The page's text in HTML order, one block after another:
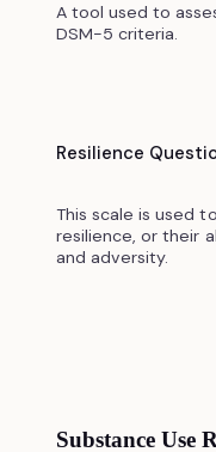
A tool used to
DSM-5 criteria.
Resilience
This scale is used
resilience, or their
and adversity.
Substance Use